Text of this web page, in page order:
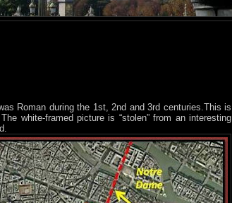
Roman during the 1st, 2nd and 3rd centuries.This is
white-framed picture is “stolen” from an interesting